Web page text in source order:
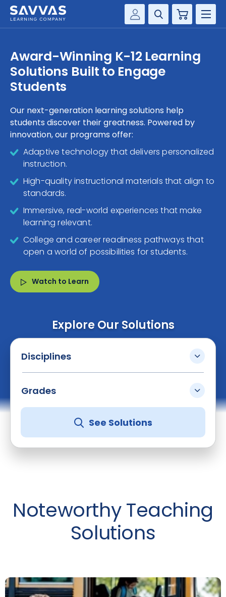
Customer Gateway
my Savvas Training
Product Catalogs
Savvas EasyBridge
my Savvas Orders
Customer Worktext Portal
Cart
SOLUTIONS
RESOURCE CENTER
COMPANY
CONTACT
Award-Winning K-12 Learning
Solutions Built to Engage
Students
Our next-generation learning solutions help
students discover their greatness. Powered by
innovation, our programs offer:
Adaptive technology that delivers personalized
instruction.
High-quality instructional materials that align to
standards.
Immersive, real-world experiences that make
learning relevant.
College and career readiness pathways that
open a world of possibilities for students.
Watch to Learn
Explore Our Solutions
Disciplines
Grades
See Solutions
Noteworthy Teaching
Solutions